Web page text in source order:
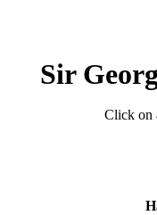
Sir
Click on